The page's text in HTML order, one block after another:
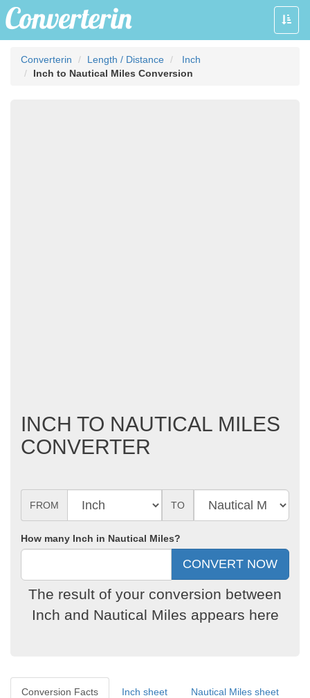
Toggle
Converterin Length / Distance
Inch
Inch to Nautical Miles Conversion
INCH TO NAUTICAL MILES
CONVERTER
FROM TO
How many Inch in Nautical Miles?
The result of your conversion between
Inch and Nautical Miles appears here
Conversion Facts Inch sheet Nautical Miles sheet